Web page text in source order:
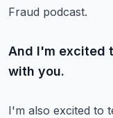
Fraud podcast.
And I'm excited
with you.
I'm also excited to